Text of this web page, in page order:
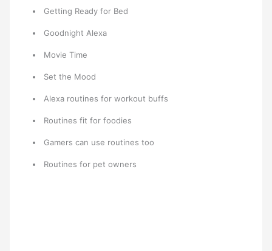
Getting Ready for Bed
Goodnight Alexa
Movie Time
Set the Mood
Alexa routines for workout buffs
Routines fit for foodies
Gamers can use routines too
Routines for pet owners